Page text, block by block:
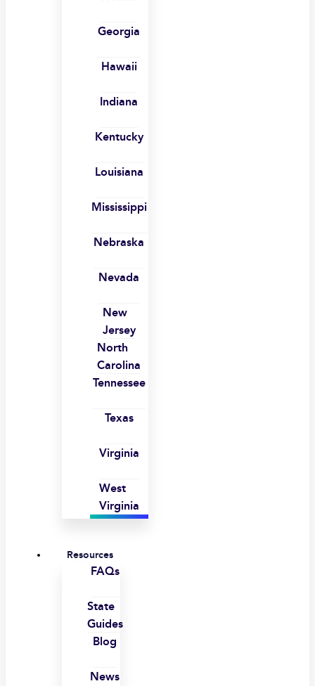
Georgia
Hawaii
Indiana
Kentucky
Louisiana
Mississippi
Nebraska
Nevada
New
Jersey
North
Carolina
Tennessee
Texas
Virginia
West
Virginia
Resources
FAQs
State
Guides
Blog
News